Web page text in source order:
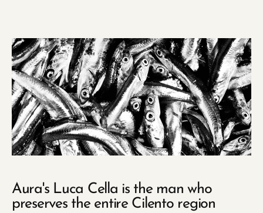
Aura's Luca Cella is the man who
preserves the entire Cilento region